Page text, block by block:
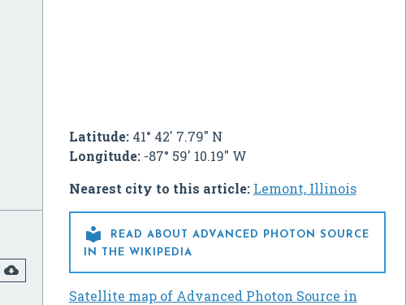
Latitude:41° 42' 7.79" N
Longitude:-87° 59' 10.19" W
Nearest city to this article: Lemont, Illinois

READ ABOUT ADVANCED PHOTON SOURCE
IN THE WIKIPEDIA
Satellite map of Advanced Photon Source in
